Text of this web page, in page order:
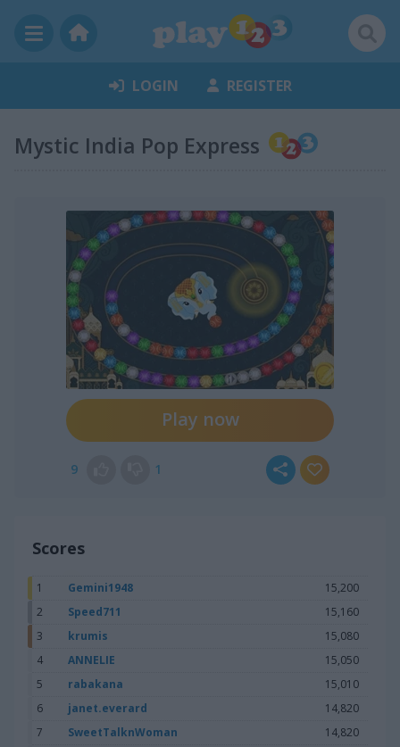
LOGIN REGISTER
Mystic India Pop Express
Play now
9 1
Scores
1 Gemini1948
15,200
2
Speed711
15,160
3
krumis
15,080
4
ANNELIE
15,050
5
rabakana
15,010
6
janet.everard
14,820
7
SweetTalknWoman
14,820